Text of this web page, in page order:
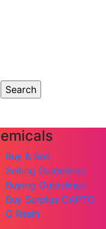
Buy & Sell
Selling Guidelines
Buying Guidelines
Buy Surplus CAPTO
Q Resin